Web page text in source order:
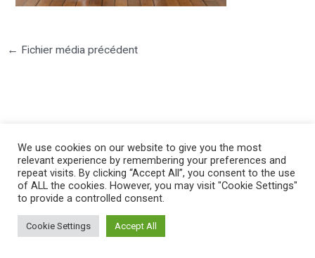
← Fichier média précédent
©2025 PIERRE LOTA. All right reserved.
We use cookies on our website to give you the most
relevant experience by remembering your preferences and
repeat visits. By clicking “Accept All”, you consent to the use
of ALL the cookies. However, you may visit "Cookie Settings"
to provide a controlled consent.
Cookie Settings Accept All